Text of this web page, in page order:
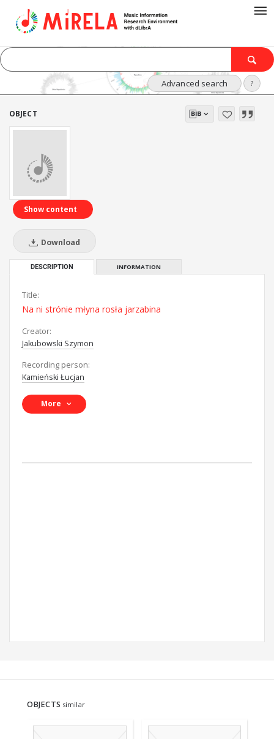
Advanced search ?
OBJECT
Show content
Download
DESCRIPTION INFORMATION
Title:
Na ni strónie młyna rosła jarzabina
Creator:
Jakubowski Szymon
Recording person:
Kamieński Łucjan
More
OBJECTS similar